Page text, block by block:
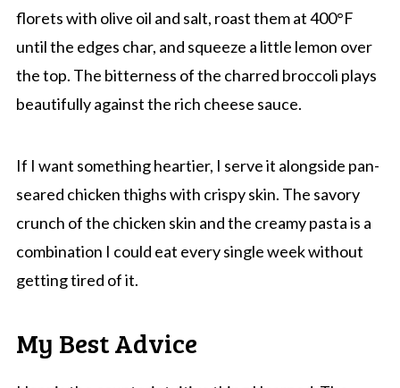
florets with olive oil and salt, roast them at 400°F
until the edges char, and squeeze a little lemon over
the top. The bitterness of the charred broccoli plays
beautifully against the rich cheese sauce.
If I want something heartier, I serve it alongside pan-
seared chicken thighs with crispy skin. The savory
crunch of the chicken skin and the creamy pasta is a
combination I could eat every single week without
getting tired of it.
My Best Advice